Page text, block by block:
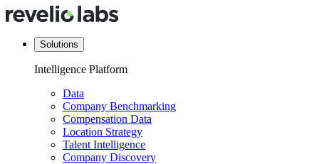
Solutions
Intelligence Platform
Data
Company Benchmarking
Compensation Data
Location Strategy
Talent Intelligence
Company Discovery